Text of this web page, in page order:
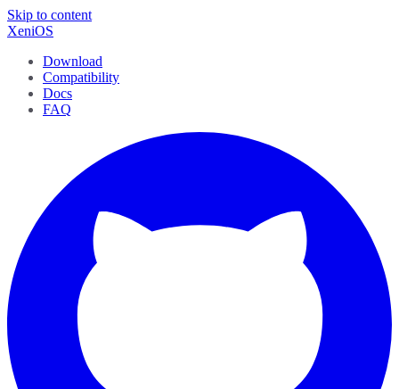
Skip to content
XeniOS
Download
Compatibility
Docs
FAQ